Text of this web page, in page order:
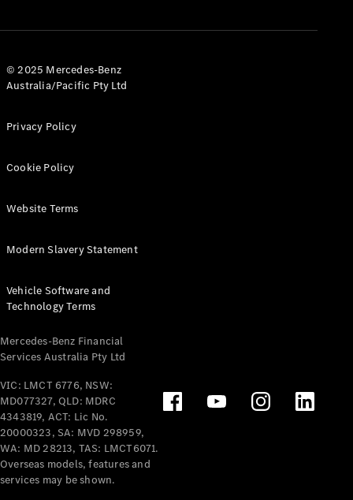
All eVito
Panel
Tourer
Electric
Configurator
Test Drive
Benz Store
Mercedes-Benz
Passenger Cars
Configurator
Test Drive
Mercedes-Benz
© 2025 Mercedes-Benz
Australia/Pacific Pty Ltd
Privacy Policy
Cookie Policy
Website Terms
Modern Slavery Statement
Vehicle Software and
Technology Terms
Mercedes-Benz Financial
Services Australia Pty Ltd
VIC: LMCT 6776, NSW:
MD077327, QLD: MDRC
4343819, ACT: Lic No.
20000323, SA: MVD 298959,
WA: MD 28213, TAS: LMCT6071.
Overseas models, features and
services may be shown.